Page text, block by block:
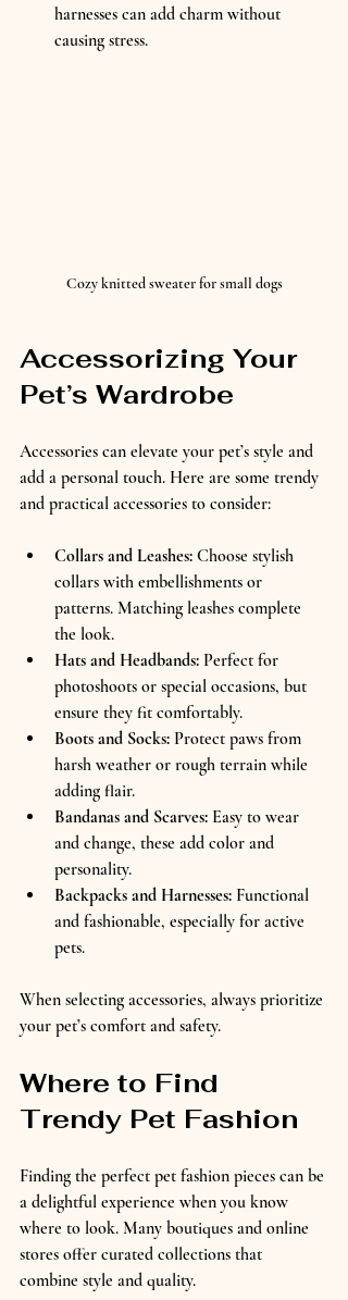
harnesses can add charm without
causing stress.
Cozy knitted sweater for small dogs
Accessorizing Your
Pet’s Wardrobe
Accessories can elevate your pet’s style and
add a personal touch. Here are some trendy
and practical accessories to consider:
Collars and Leashes: Choose stylish
collars with embellishments or
patterns. Matching leashes complete
the look.
Hats and Headbands: Perfect for
photoshoots or special occasions, but
ensure they fit comfortably.
Boots and Socks: Protect paws from
harsh weather or rough terrain while
adding flair.
Bandanas and Scarves: Easy to wear
and change, these add color and
personality.
Backpacks and Harnesses: Functional
and fashionable, especially for active
pets.
When selecting accessories, always prioritize
your pet’s comfort and safety.
Where to Find
Trendy Pet Fashion
Finding the perfect pet fashion pieces can be
a delightful experience when you know
where to look. Many boutiques and online
stores offer curated collections that
combine style and quality.